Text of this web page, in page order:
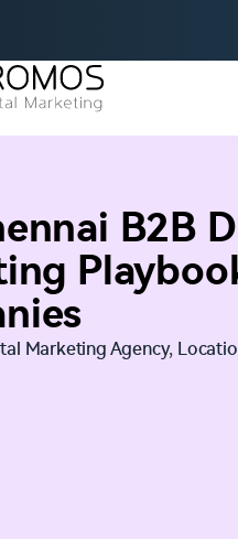
B2B
Marketing Agency,